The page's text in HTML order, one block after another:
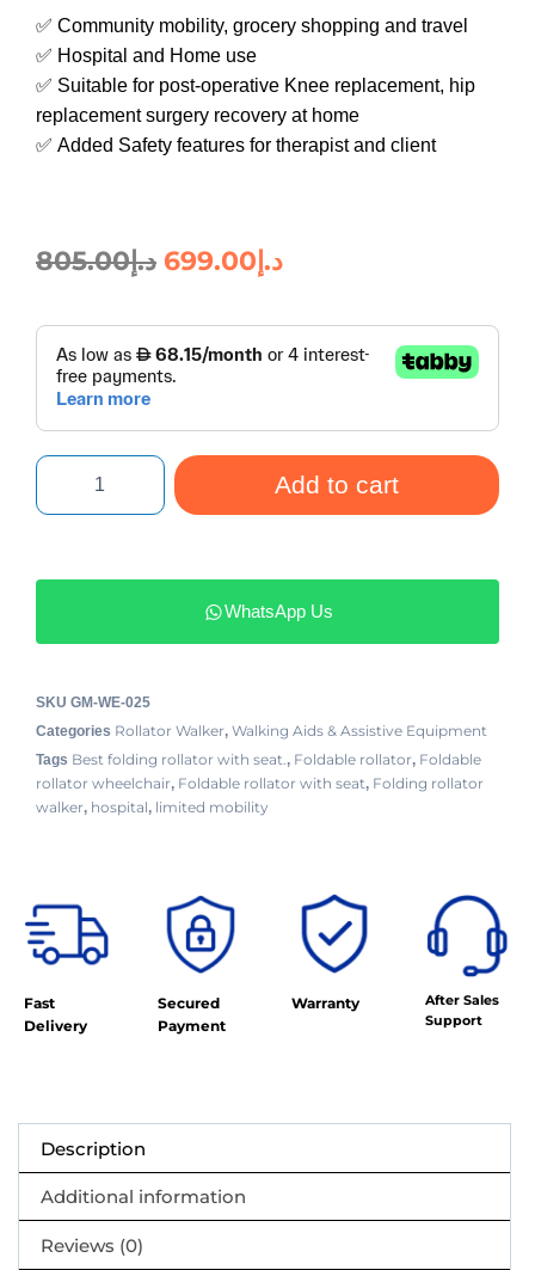
✅ Community mobility, grocery shopping and travel
✅ Hospital and Home use
✅ Suitable for post-operative Knee replacement, hip
replacement surgery recovery at home
✅ Added Safety features for therapist and client
د.إ805.00 د.إ 699.00
Add to cart
WhatsApp Us
SKU GM-WE-025
Categories Rollator Walker, Walking Aids & Assistive Equipment
Tags Best folding rollator with seat., Foldable rollator, Foldable
rollator wheelchair, Foldable rollator with seat, Folding rollator
walker, hospital, limited mobility
Fast
Delivery
Secured
Payment
Warranty
After Sales
Support
Description
Additional information
Reviews (0)